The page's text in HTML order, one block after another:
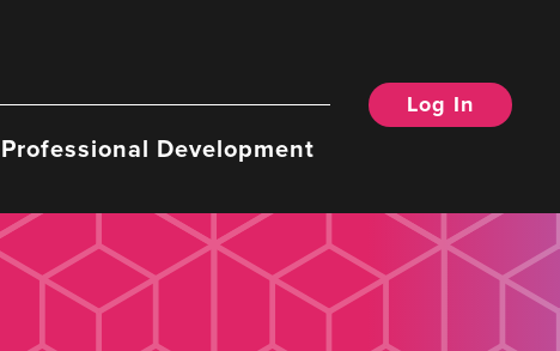
Professional Development
Log In